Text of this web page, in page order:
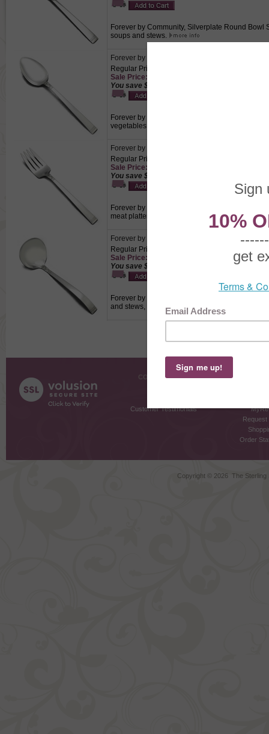
Forever by Community, Silverplate Round Bowl
soups and stews.
Forever by Community, Silverplate Tablespoon
Regular Price: $11.50
Sale Price: $8.05
You save $3.45!
Forever by Community, Silverplate Tablespoon
vegetables, fruits, or casseroles.
Forever by Community, Silverplate Cold Meat
Regular Price: $12.00
Sale Price: $8.40
You save $3.60!
Forever by Community, Silverplate Cold Meat
meat platters.
Forever by Community, Silverplate Gravy Ladle
Regular Price: $12.50
Sale Price: $8.75
You save $3.75!
Forever by Community, Silverplate Gravy
and stews, dressing or sauces.
COMPANY INFO
Customer Testimonials
Request
Order
Copyright © 2026 The Sterling